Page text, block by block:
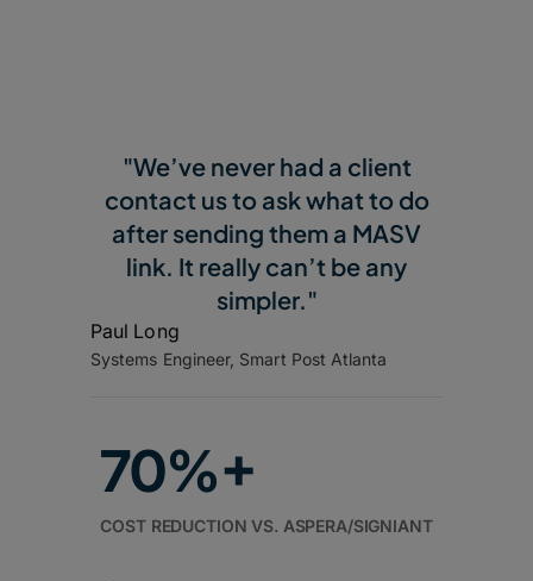
"We’ve never had a client
contact us to ask what to do
after sending them a MASV
link. It really can’t be any
simpler."
Paul Long
Systems Engineer, Smart Post Atlanta
70%+
COST REDUCTION VS. ASPERA/SIGNIANT